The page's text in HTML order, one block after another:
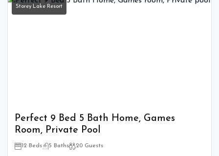
Storey Lake Resort
Perfect 9 Bed 5 Bath Home, Games
Room, Private Pool
12 Beds 5 Baths 20 Guests